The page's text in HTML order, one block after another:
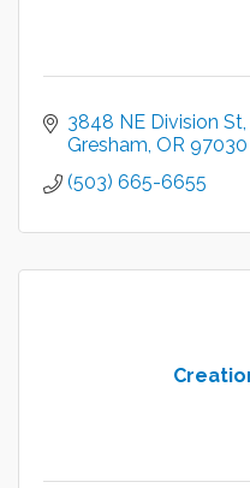
3848 NE Division St
Gresham OR 97030
(503) 665-6655